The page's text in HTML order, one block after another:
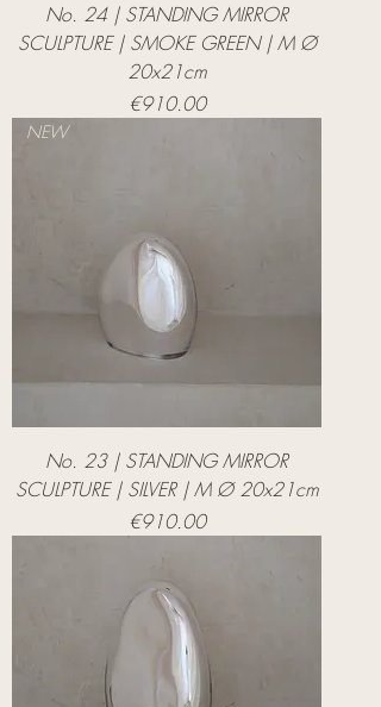
No. 24 | STANDING MIRROR
SCULPTURE | SMOKE GREEN | M Ø
20x21cm
Price
€910.00
NEW
No. 23 | STANDING MIRROR
SCULPTURE | SILVER | M Ø 20x21cm
Price
€910.00